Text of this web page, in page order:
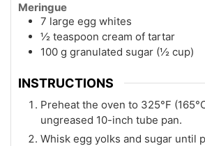
Meringue
7 large egg whites
½ teaspoon cream of tartar
100 g granulated sugar (½ cup)
INSTRUCTIONS
Preheat the oven to 325°F
ungreased 10-inch tube pan.
Whisk egg yolks and sugar until